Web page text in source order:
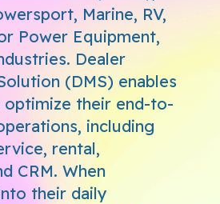
Marine, RV,
Power Equipment,
Dealer
(DMS) enables
optimize their end-to-
including
rental,
CRM. When
their daily